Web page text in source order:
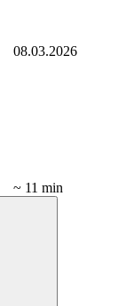
08.03.2026
~ 11 min